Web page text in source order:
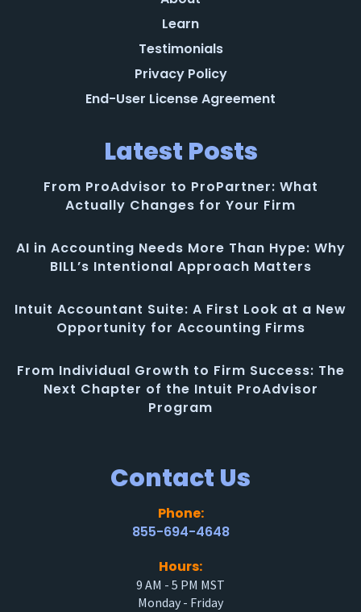
Learn
Testimonials
Privacy Policy
End-User License Agreement
Latest Posts
From ProAdvisor to ProPartner: What
Actually Changes for Your Firm
AI in Accounting Needs More Than Hype: Why
BILL’s Intentional Approach Matters
Intuit Accountant Suite: A First Look at a New
Opportunity for Accounting Firms
From Individual Growth to Firm Success: The
Next Chapter of the Intuit ProAdvisor
Program
Contact Us
Phone:
855-694-4648
Hours:
9 AM - 5 PM MST
Monday - Friday